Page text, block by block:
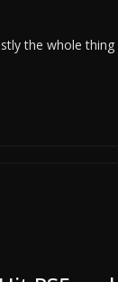
the whole thing